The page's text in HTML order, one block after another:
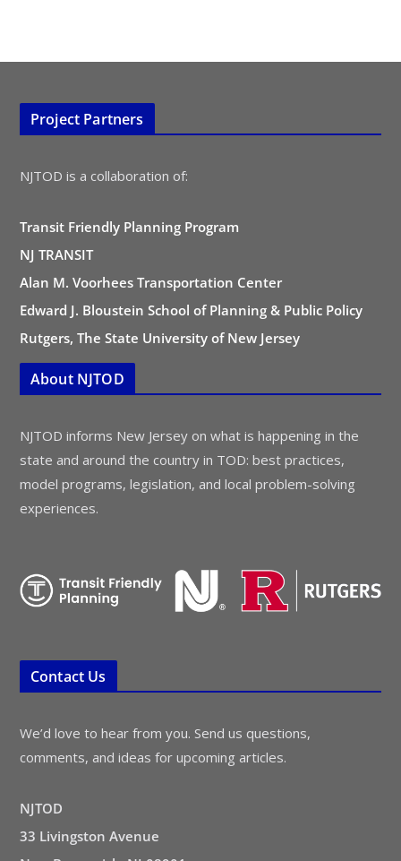
Project Partners
NJTOD is a collaboration of:
Transit Friendly Planning Program
NJ TRANSIT
Alan M. Voorhees Transportation Center
Edward J. Bloustein School of Planning & Public Policy
Rutgers, The State University of New Jersey
About NJTOD
NJTOD informs New Jersey on what is happening in the
state and around the country in TOD: best practices,
model programs, legislation, and local problem-solving
experiences.
Contact Us
We’d love to hear from you. Send us questions,
comments, and ideas for upcoming articles.
NJTOD
33 Livingston Avenue